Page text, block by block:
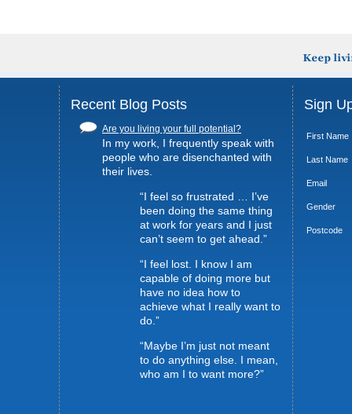
Recent Blog Posts
Are you living your full potential?
In my work, I frequently speak with
people who are disenchanted with
their lives.
“I feel so frustrated … I’ve
been doing the same thing
at work for years and I just
can’t seem to get ahead.”
“I feel lost. I know I am
capable of doing more but
have no idea how to
achieve what I really want to
do.”
“Maybe I’m just not meant
to do anything else. I mean,
who am I to want more?”
Sign
First Name
Last Name
Email
Gender
Postcode